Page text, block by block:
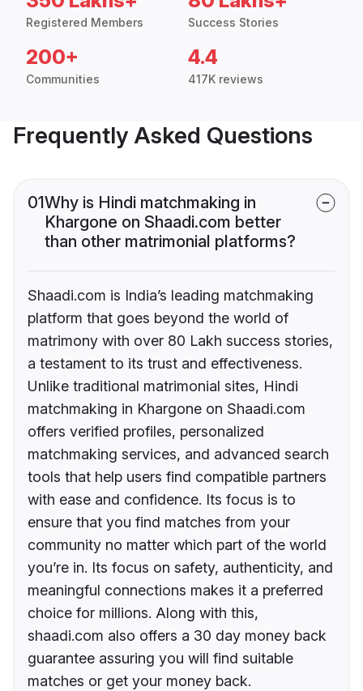
Registered Members Success Stories
200+
Communities
4.4
417K reviews
Frequently Asked Questions
01Why is Hindi matchmaking in
Khargone on Shaadi.com better
than other matrimonial platforms?
Shaadi.com is India’s leading matchmaking
platform that goes beyond the world of
matrimony with over 80 Lakh success stories,
a testament to its trust and effectiveness.
Unlike traditional matrimonial sites, Hindi
matchmaking in Khargone on Shaadi.com
offers verified profiles, personalized
matchmaking services, and advanced search
tools that help users find compatible partners
with ease and confidence. Its focus is to
ensure that you find matches from your
community no matter which part of the world
you’re in. Its focus on safety, authenticity, and
meaningful connections makes it a preferred
choice for millions. Along with this,
shaadi.com also offers a 30 day money back
guarantee assuring you will find suitable
matches or get your money back.